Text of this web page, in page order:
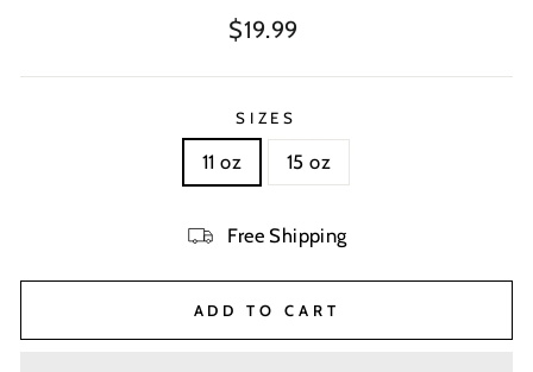
Regular
$19.99
SIZES
11 oz 15 oz
Free Shipping
ADD TO CART